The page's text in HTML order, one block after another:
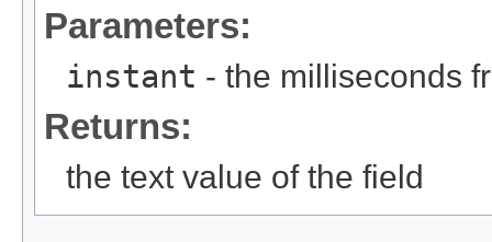
Parameters:
instant - the milliseconds
Returns:
the text value of the field